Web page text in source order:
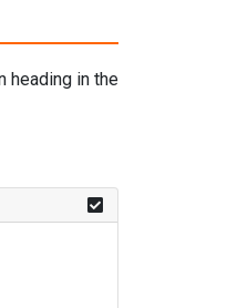
heading in the